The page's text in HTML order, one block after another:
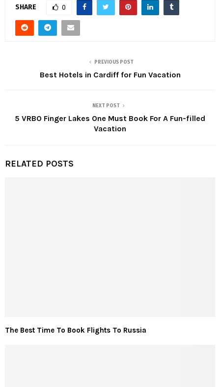
SHARE 0
PREVIOUS POST
Best Hotels in Cardiff for Fun Vacation
NEXT POST
5 VRBO Finger Lakes One Must Book For A Fun-filled
Vacation
RELATED POSTS
The Best Time To Book Flights To Russia